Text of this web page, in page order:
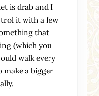
is drab and I
it with a few
that
(which you
walk every
make a bigger